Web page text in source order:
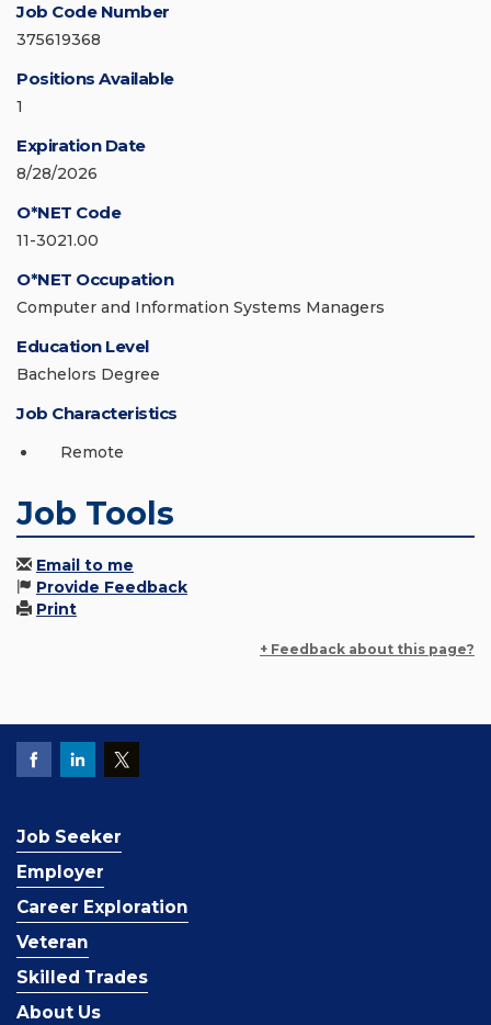
Job Code Number
375619368
Positions Available
1
Expiration Date
8/28/2026
O*NET Code
11-3021.00
O*NET Occupation
Computer and Information Systems Managers
Education Level
Bachelors Degree
Job Characteristics
Remote
Job Tools
Email to me
Provide Feedback
Print
+ Feedback about this page?
Job Seeker
Employer
Career Exploration
Veteran
Skilled Trades
About Us